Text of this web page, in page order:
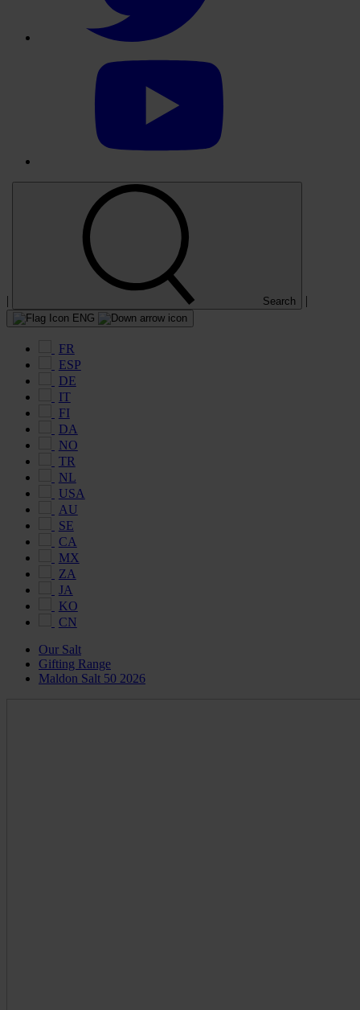
| Search |
ENG
FR
ESP
DE
IT
FI
DA
NO
TR
NL
USA
AU
SE
CA
MX
ZA
JA
KO
CN
Our Salt
Gifting Range
Maldon Salt 50 2026